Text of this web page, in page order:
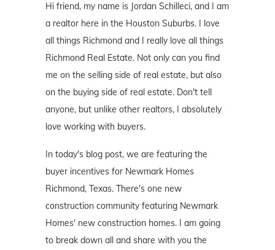
Hi friend, my name is Jordan Schilleci, and I am
a realtor here in the Houston Suburbs. I love
all things Richmond and I really love all things
Richmond Real Estate. Not only can you find
me on the selling side of real estate, but also
on the buying side of real estate. Don't tell
anyone, but unlike other realtors, I absolutely
love working with buyers.
In today's blog post, we are featuring the
buyer incentives for Newmark Homes
Richmond, Texas. There's one new
construction community featuring Newmark
Homes' new construction homes. I am going
to break down all and share with you the